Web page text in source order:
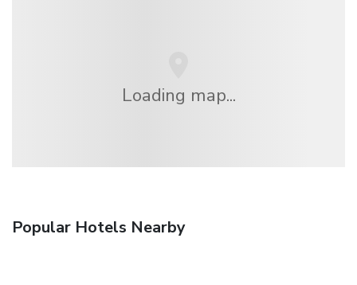
Loading map...
Popular Hotels Nearby